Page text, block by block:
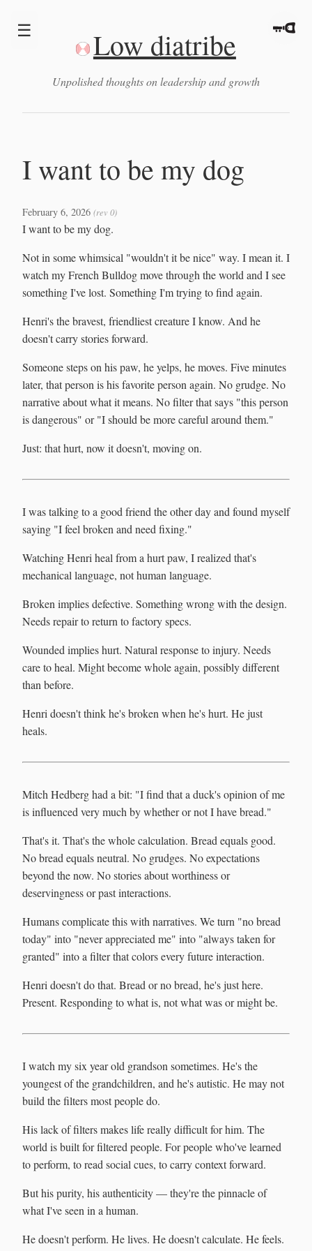
☰ Low diatribe
Unpolished thoughts on leadership and growth
I want to be my dog
February 6, 2026 (rev 0)
I want to be my dog.
Not in some whimsical "wouldn't it be nice" way. I mean it. I
watch my French Bulldog move through the world and I see
something I've lost. Something I'm trying to find again.
Henri's the bravest, friendliest creature I know. And he
doesn't carry stories forward.
Someone steps on his paw, he yelps, he moves. Five minutes
later, that person is his favorite person again. No grudge. No
narrative about what it means. No filter that says "this person
is dangerous" or "I should be more careful around them."
Just: that hurt, now it doesn't, moving on.
I was talking to a good friend the other day and found myself
saying "I feel broken and need fixing."
Watching Henri heal from a hurt paw, I realized that's
mechanical language, not human language.
Broken implies defective. Something wrong with the design.
Needs repair to return to factory specs.
Wounded implies hurt. Natural response to injury. Needs
care to heal. Might become whole again, possibly different
than before.
Henri doesn't think he's broken when he's hurt. He just
heals.
Mitch Hedberg had a bit: "I find that a duck's opinion of me
is influenced very much by whether or not I have bread."
That's it. That's the whole calculation. Bread equals good.
No bread equals neutral. No grudges. No expectations
beyond the now. No stories about worthiness or
deservingness or past interactions.
Humans complicate this with narratives. We turn "no bread
today" into "never appreciated me" into "always taken for
granted" into a filter that colors every future interaction.
Henri doesn't do that. Bread or no bread, he's just here.
Present. Responding to what is, not what was or might be.
I watch my six year old grandson sometimes. He's the
youngest of the grandchildren, and he's autistic. He may not
build the filters most people do.
His lack of filters makes life really difficult for him. The
world is built for filtered people. For people who've learned
to perform, to read social cues, to carry context forward.
But his purity, his authenticity — they're the pinnacle of
what I've seen in a human.
He doesn't perform. He lives. He doesn't calculate. He feels.